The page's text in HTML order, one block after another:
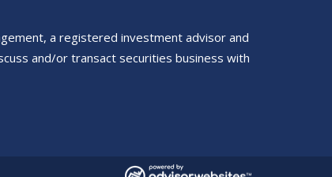
a registered investment advisor and
and/or transact securities business with